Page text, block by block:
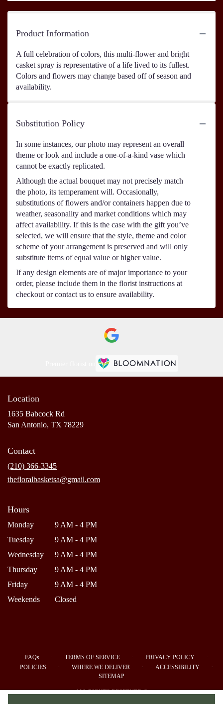
Product Information
A full celebration of colors, this multi-flower and bright
casket spray is representative of a life lived to its fullest.
Colors and flowers may change based off of season and
availability.
Substitution Policy
In some instances, our photo may represent an overall
theme or look and include a one-of-a-kind vase which
cannot be exactly replicated.
Although the actual bouquet may not precisely match
the photo, its temperament will. Occasionally,
substitutions of flowers and/or containers happen due to
weather, seasonality and market conditions which may
affect availability. If this is the case with the gift you’ve
selected, we will ensure that the style, theme and color
scheme of your arrangement is preserved and will only
substitute items of equal value or higher value.
If any design elements are of major importance to your
order, please include them in the florist instructions at
checkout or contact us to ensure availability.
Location
1635 Babcock Rd
San Antonio, TX 78229(link
Contact
(210) 366-3345
thefloralbasketsa@gmail.com
Hours
Monday
9 AM - 4 PM
Tuesday
9 AM - 4 PM
Wednesday
9 AM - 4 PM
Thursday
9 AM - 4 PM
Friday
9 AM - 4 PM
Weekends
Closed
FAQs · TERMS OF SERVICE · PRIVACY POLICY ·
POLICIES · WHERE WE DELIVER · ACCESSIBILITY ·
SITEMAP
ALL RIGHTS RESERVED ©